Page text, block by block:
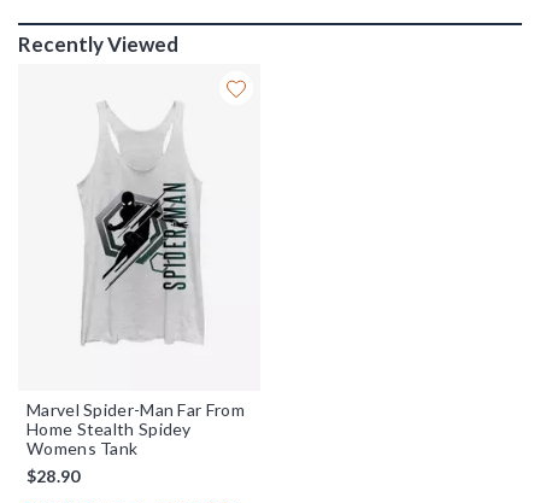
Recently Viewed
Marvel Spider-Man Far From
Home Stealth Spidey
Womens Tank
$28.90